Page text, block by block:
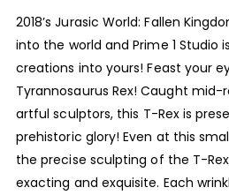
2018’s Jurasic World: Fallen
into the world and Prime 1 Studio
creations into yours! Feast your
Tyrannosaurus Rex! Caught mid-
artful sculptors, this T-Rex is
prehistoric glory! Even at this
the precise sculpting of the T-
exacting and exquisite. Each